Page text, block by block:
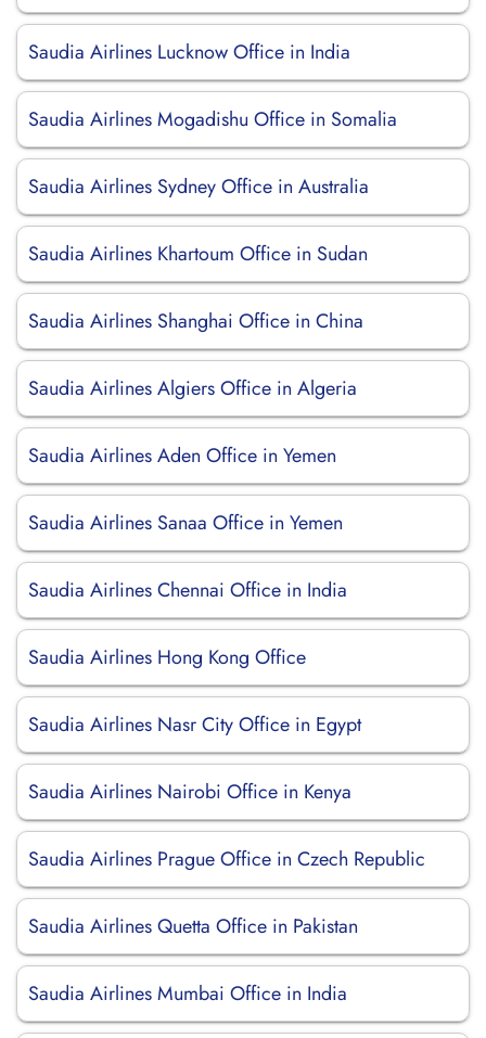
Saudia Airlines Lucknow Office in India
Saudia Airlines Mogadishu Office in Somalia
Saudia Airlines Sydney Office in Australia
Saudia Airlines Khartoum Office in Sudan
Saudia Airlines Shanghai Office in China
Saudia Airlines Algiers Office in Algeria
Saudia Airlines Aden Office in Yemen
Saudia Airlines Sanaa Office in Yemen
Saudia Airlines Chennai Office in India
Saudia Airlines Hong Kong Office
Saudia Airlines Nasr City Office in Egypt
Saudia Airlines Nairobi Office in Kenya
Saudia Airlines Prague Office in Czech Republic
Saudia Airlines Quetta Office in Pakistan
Saudia Airlines Mumbai Office in India